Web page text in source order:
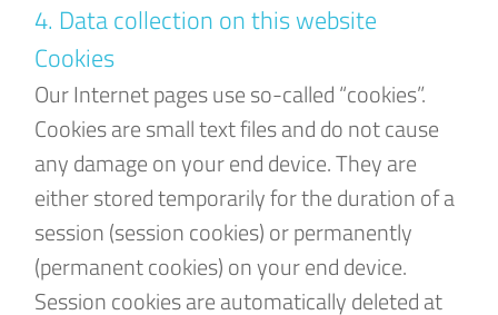
4. Data collection on this website
Cookies
Our Internet pages use so-called “cookies”.
Cookies are small text files and do not cause
any damage on your end device. They are
either stored temporarily for the duration of a
session (session cookies) or permanently
(permanent cookies) on your end device.
Session cookies are automatically deleted at